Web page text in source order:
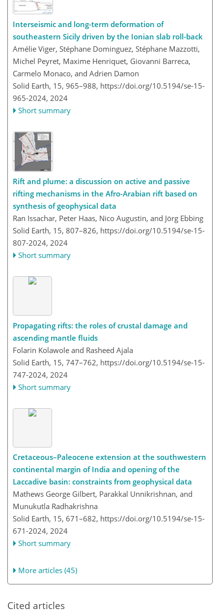
Interseismic and long-term deformation of
southeastern Sicily driven by the Ionian slab roll-back
Amélie Viger, Stéphane Dominguez, Stéphane Mazzotti,
Michel Peyret, Maxime Henriquet, Giovanni Barreca,
Carmelo Monaco, and Adrien Damon
Solid Earth, 15, 965–988, https://doi.org/10.5194/se-15-
965-2024, 2024
Short summary
Rift and plume: a discussion on active and passive
rifting mechanisms in the Afro-Arabian rift based on
synthesis of geophysical data
Ran Issachar, Peter Haas, Nico Augustin, and Jörg Ebbing
Solid Earth, 15, 807–826, https://doi.org/10.5194/se-15-
807-2024, 2024
Short summary
Propagating rifts: the roles of crustal damage and
ascending mantle fluids
Folarin Kolawole and Rasheed Ajala
Solid Earth, 15, 747–762, https://doi.org/10.5194/se-15-
747-2024, 2024
Short summary
Cretaceous–Paleocene extension at the southwestern
continental margin of India and opening of the
Laccadive basin: constraints from geophysical data
Mathews George Gilbert, Parakkal Unnikrishnan, and
Munukutla Radhakrishna
Solid Earth, 15, 671–682, https://doi.org/10.5194/se-15-
671-2024, 2024
Short summary
More articles (45)
Cited articles